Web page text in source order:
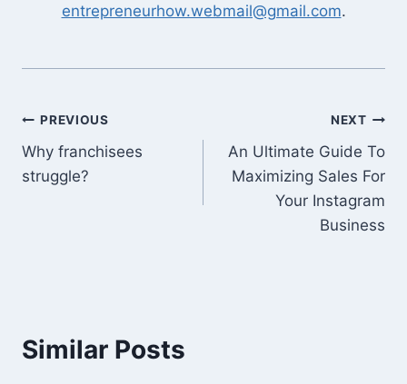
entrepreneurhow.webmail@gmail.com.
Post
navigation
PREVIOUS
Why franchisees
struggle?
NEXT
An Ultimate Guide To
Maximizing Sales For
Your Instagram
Business
Similar Posts